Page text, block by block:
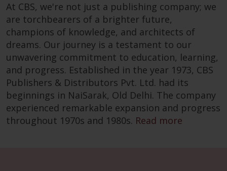
At CBS, we're not just a publishing company; we
are torchbearers of a brighter future,
champions of knowledge, and architects of
dreams. Our journey is a testament to our
unwavering commitment to education, learning,
and progress. Established in the year 1973, CBS
Publishers & Distributors Pvt. Ltd. had its
beginnings in NaiSarak, Old Delhi. The company
experienced remarkable expansion and progress
throughout 1970s and 1980s. Read more